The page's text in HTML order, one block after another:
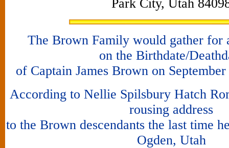
Park City, Utah
The Brown Family would gather for
on the Birthdate/
of Captain James Brown on
According to Nellie Spilsbury Hatch
rousing address
to the Brown descendants the last time
Ogden, Utah